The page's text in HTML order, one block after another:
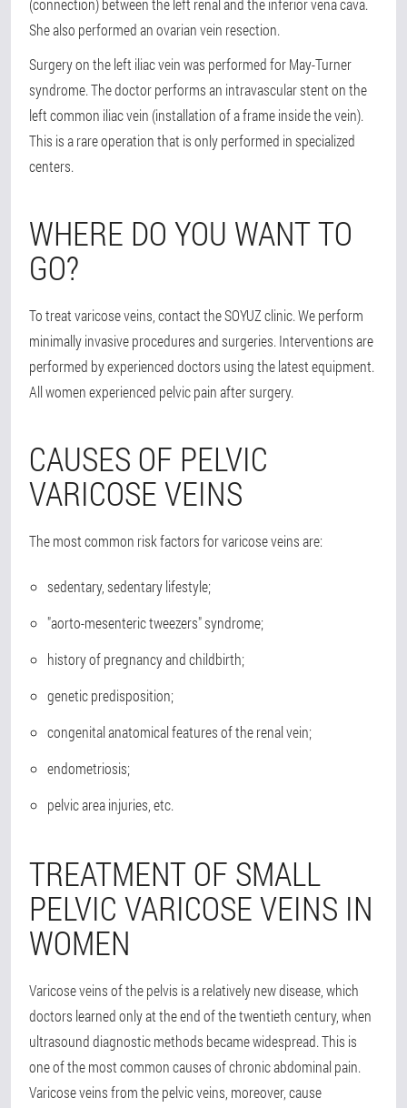
(connection) between the left renal and the inferior vena cava.
She also performed an ovarian vein resection.
Surgery on the left iliac vein was performed for May-Turner
syndrome. The doctor performs an intravascular stent on the
left common iliac vein (installation of a frame inside the vein).
This is a rare operation that is only performed in specialized
centers.
WHERE DO YOU WANT TO
GO?
To treat varicose veins, contact the SOYUZ clinic. We perform
minimally invasive procedures and surgeries. Interventions are
performed by experienced doctors using the latest equipment.
All women experienced pelvic pain after surgery.
CAUSES OF PELVIC
VARICOSE VEINS
The most common risk factors for varicose veins are:
sedentary, sedentary lifestyle;
"aorto-mesenteric tweezers" syndrome;
history of pregnancy and childbirth;
genetic predisposition;
congenital anatomical features of the renal vein;
endometriosis;
pelvic area injuries, etc.
TREATMENT OF SMALL
PELVIC VARICOSE VEINS IN
WOMEN
Varicose veins of the pelvis is a relatively new disease, which
doctors learned only at the end of the twentieth century, when
ultrasound diagnostic methods became widespread. This is
one of the most common causes of chronic abdominal pain.
Varicose veins from the pelvic veins, moreover, cause